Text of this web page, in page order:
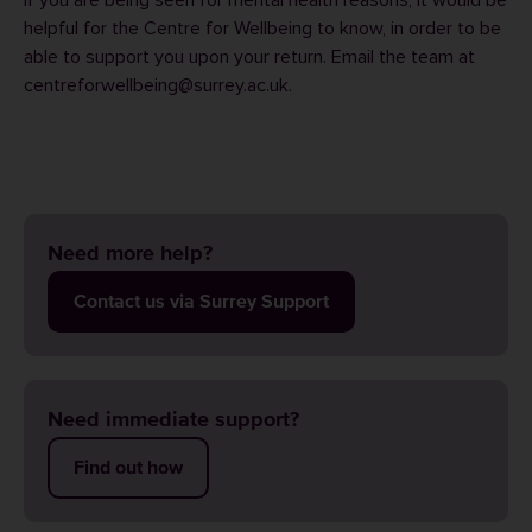
helpful for the Centre for Wellbeing to know, in order to be
able to support you upon your return. Email the team at
centreforwellbeing@surrey.ac.uk.
Need more help?
Contact us via Surrey Support
Need immediate support?
Find out how